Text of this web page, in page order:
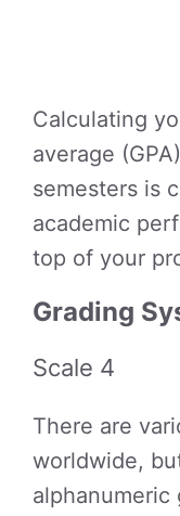
Calculating
average
semesters is
academic
top of your
Grading
Scale 4
There are
worldwide,
alphanumeric